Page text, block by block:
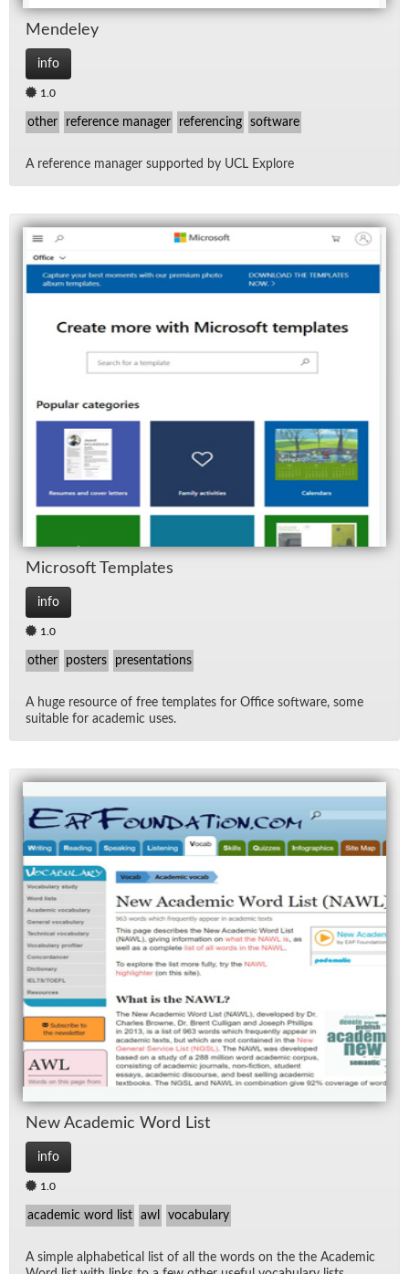
Mende­ley
info
1.0
other reference manager referencing software
A ref­er­ence man­ager sup­ported by UCL Ex­plore
Mi­crosoft Tem­plates
info
1.0
other posters presentations
A huge re­source of free tem­plates for Of­fice soft­ware, some
suit­able for aca­d­e­mic uses.
New Aca­d­e­mic Word List
info
1.0
academic word list awl vocabulary
A sim­ple al­pha­bet­i­cal list of all the words on the the Aca­d­e­mic